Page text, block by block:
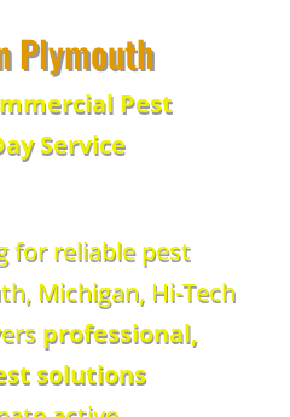
Plymouth
Pest
Service
for reliable pest
Michigan, Hi-Tech
professional,
solutions